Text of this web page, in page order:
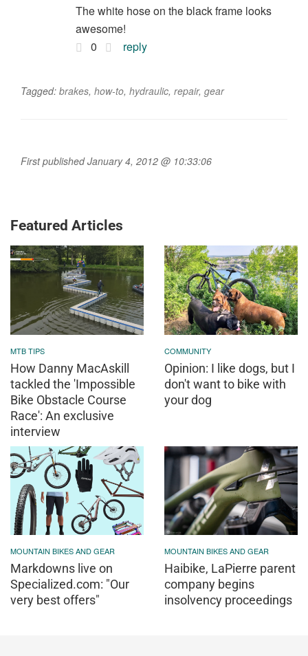
The white hose on the black frame looks
awesome!
0
reply
Tagged: brakes, how-to, hydraulic, repair, gear
First published January 4, 2012 @ 10:33:06
Featured Articles
MTB TIPS
How Danny MacAskill
tackled the 'Impossible
Bike Obstacle Course
Race': An exclusive
interview
COMMUNITY
Opinion: I like dogs, but I
don't want to bike with
your dog
MOUNTAIN BIKES AND GEAR
Markdowns live on
Specialized.com: "Our
very best offers"
MOUNTAIN BIKES AND GEAR
Haibike, LaPierre parent
company begins
insolvency proceedings